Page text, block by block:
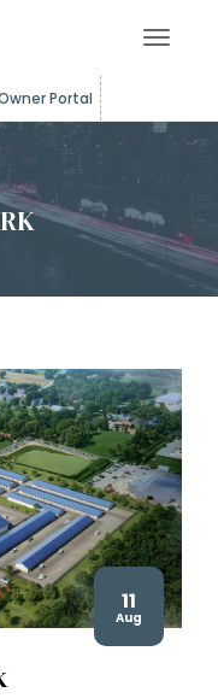
Portal
11
Aug